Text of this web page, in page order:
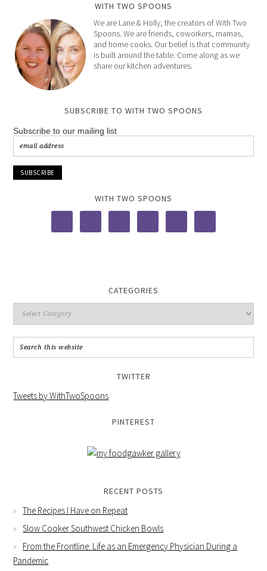
WITH TWO SPOONS
We are Lane & Holly, the creators of With Two
Spoons. We are friends, coworkers, mamas,
and home cooks. Our belief is that community
is built around the table. Come along as we
share our kitchen adventures.
SUBSCRIBE TO WITH TWO SPOONS
Subscribe to our mailing list
WITH TWO SPOONS
CATEGORIES
TWITTER
Tweets by WithTwoSpoons
PINTEREST
RECENT POSTS
The Recipes I Have on Repeat
Slow Cooker Southwest Chicken Bowls
From the Frontline: Life as an Emergency Physician During a
Pandemic